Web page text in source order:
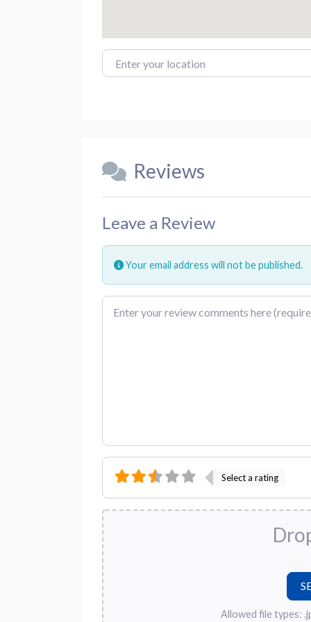
Enter your location
Reviews
Leave a Review
Your email address will not be published.
Select a rating
Allowed file types: